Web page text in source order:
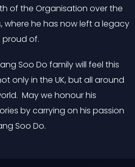
of the Organisation over the
where he has now left a legacy
of.
Soo Do family will feel this
only in the UK, but all around
May we honour his
by carrying on his passion
Soo Do.